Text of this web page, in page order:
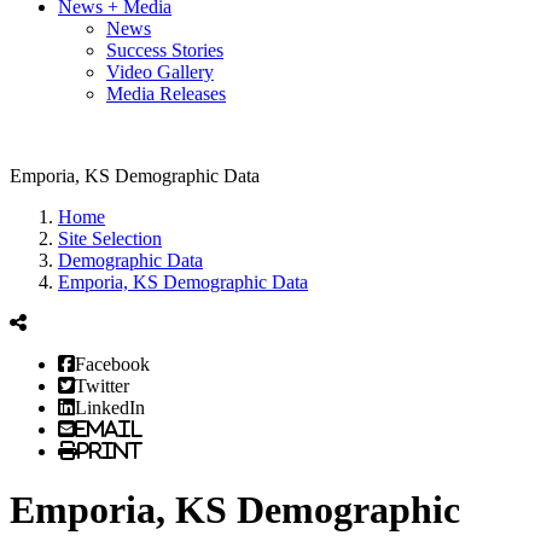
News + Media
News
Success Stories
Video Gallery
Media Releases
Emporia, KS Demographic Data
Home
Site Selection
Demographic Data
Emporia, KS Demographic Data
Facebook
Twitter
LinkedIn
Email
Print
Emporia, KS Demographic